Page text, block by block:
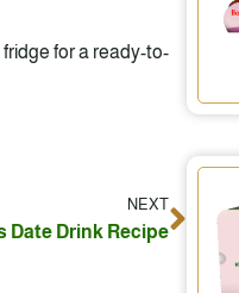
for a ready-to-
NEXT
Date Drink RecipeNext